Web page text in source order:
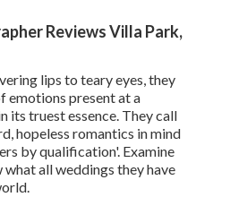
Reviews Villa Park,
lips to teary eyes, they
emotions present at a
its truest essence. They call
hopeless romantics in mind
by qualification'. Examine
all weddings they have